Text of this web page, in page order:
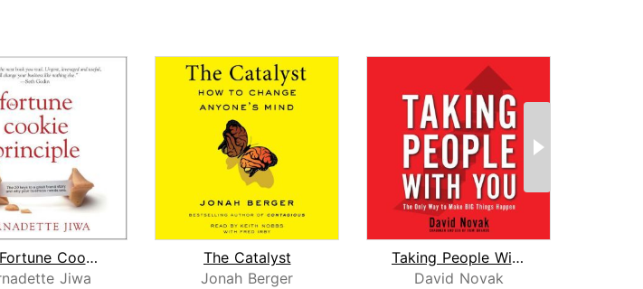
The Fortune Cookie Principle
Jiwa
The Catalyst
Jonah Berger
Taking People With You
David Novak